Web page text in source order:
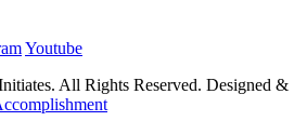
Youtube
All Rights Reserved. Designed &